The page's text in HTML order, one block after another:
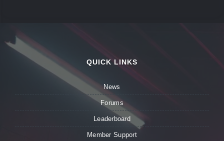
QUICK LINKS
News
Forums
Leaderboard
Member Support